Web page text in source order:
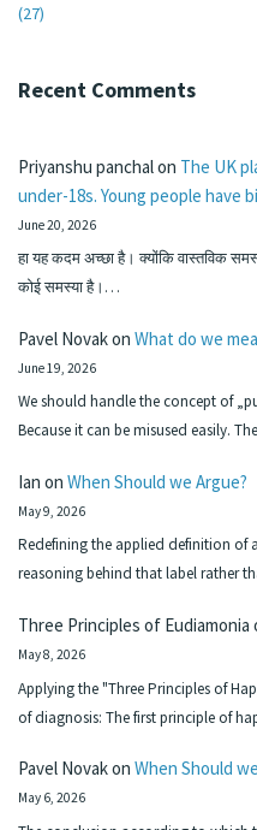
(27)
Recent Comments
Priyanshu panchalon The UK
under-18s. Young people have
June 20, 2026
हा यह कदम अच्छा है। क्योंकि वास्तविक
कोई समस्या है।…
Pavel Novakon What do we
June 19, 2026
We should handle the concept of
Because it can be misused easily.
Ian on When Should we Argue?
May 9, 2026
Redefining the applied definition of
reasoning behind that label rather
Three Principles of Eudiamonia
May 8, 2026
Applying the "Three Principles of
of diagnosis: The first principle of
Pavel Novakon When Should
May 6, 2026